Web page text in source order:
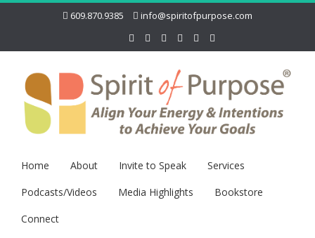
609.870.9385 info@spiritofpurpose.com
Home About Invite to Speak
Services
Podcasts/Videos
Media Highlights
Bookstore
Connect